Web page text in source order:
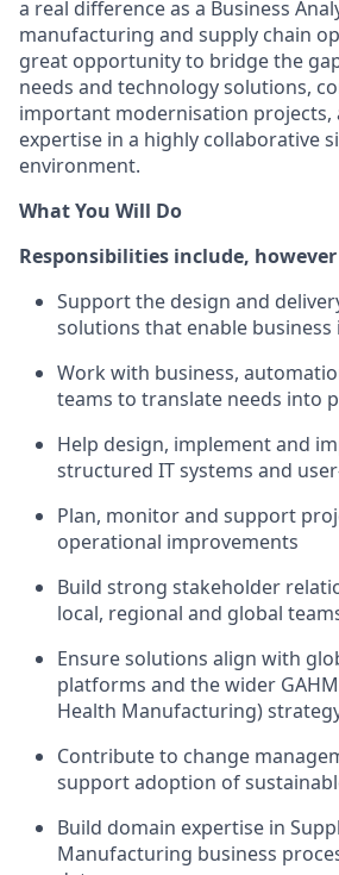
a real difference as a Business
manufacturing and supply chain
great opportunity to bridge the
needs and technology solutions,
important modernisation projects,
expertise in a highly collaborative
environment.
What You Will Do
Responsibilities include,
Support the design and
solutions that enable business
Work with business,
teams to translate needs into
Help design, implement and
structured IT systems and
Plan, monitor and support
operational improvements
Build strong stakeholder
local, regional and global
Ensure solutions align with
platforms and the wider
Health Manufacturing)
Contribute to change
support adoption of
Build domain expertise in
Manufacturing business